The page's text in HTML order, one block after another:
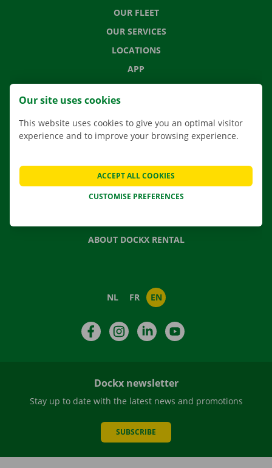
OUR FLEET
OUR SERVICES
LOCATIONS
APP
MOVING SOLUTIONS
FREQUENTLY ASKED QUESTIONS
GIFT VOUCHER
ABOUT DOCKX RENTAL
NL FR EN
FacebookInstagramLinkedIn
Dockx newsletter
Stay up to date with the latest news and promotions
SUBSCRIBE
Our site uses cookies
This website uses cookies to give you an optimal visitor
experience and to improve your browsing experience.
CUSTOMISE PREFERENCES
ACCEPT ALL COOKIES